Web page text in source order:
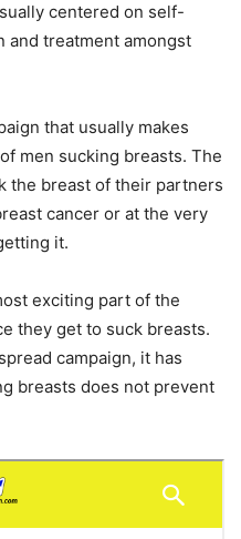
centered on self-
and treatment amongst
that usually makes
men sucking breasts. The
the breast of their partners
cancer or at the very
it.
exciting part of the
they get to suck breasts.
campaign, it has
breasts does not prevent